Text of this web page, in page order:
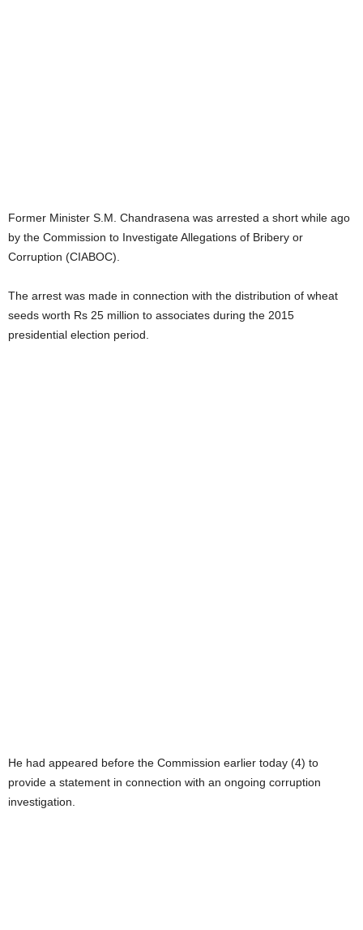
Former Minister S.M. Chandrasena was arrested a short while ago
by the Commission to Investigate Allegations of Bribery or
Corruption (CIABOC).
The arrest was made in connection with the distribution of wheat
seeds worth Rs 25 million to associates during the 2015
presidential election period.
He had appeared before the Commission earlier today (4) to
provide a statement in connection with an ongoing corruption
investigation.